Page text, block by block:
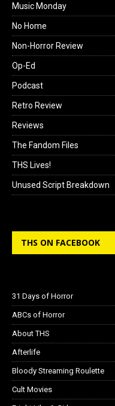
Music Monday
No Home
Non-Horror Review
Op-Ed
Podcast
Retro Review
Reviews
The Fandom Files
THS Lives!
Unused Script Breakdown
THS ON FACEBOOK
31 Days of Horror
ABCs of Horror
About THS
Afterlife
Bloody Streaming Roulette
Cult Movies